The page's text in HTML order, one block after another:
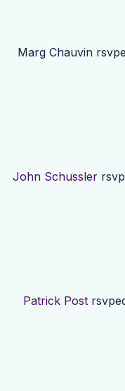
Marg Chauvin
John Schussler
Patrick Post